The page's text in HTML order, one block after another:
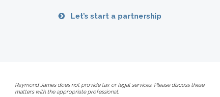
Let’s start a partnership
Raymond James does not provide tax or legal services. Please discuss these
matters with the appropriate professional.